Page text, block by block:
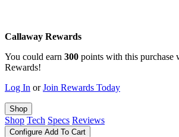
Callaway Rewards
You could earn 300 points with this
Rewards!
Log In orJoin Rewards Today
Shop
Shop Tech Specs Reviews
Configure Add To Cart